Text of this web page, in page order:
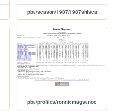
pba/season/1987/1987shlsea
pba/profiles/ronniemagsanoc